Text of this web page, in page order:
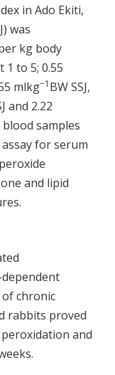
in Ado Ekiti,
was
kg body
to 5; 0.55
mlkg−1 BW SSJ,
and 2.22
blood samples
for serum
and lipid
chronic
rabbits proved
peroxidation and